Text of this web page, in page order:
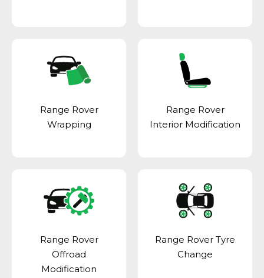
Range Rover
Wrapping
Range Rover
Interior Modification
Range Rover
Offroad
Modification
Range Rover Tyre
Change